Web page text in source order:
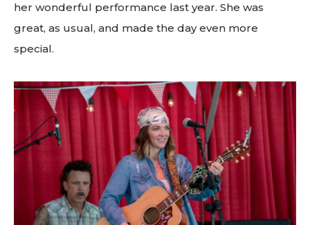
her wonderful performance last year. She was
great, as usual, and made the day even more
special.